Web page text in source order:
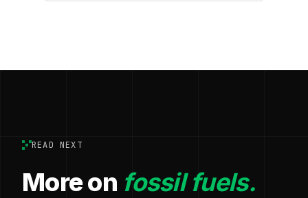
READ NEXT
More on fossil fuels.